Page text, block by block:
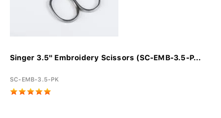
Singer 3.5" Embroidery Scissors (SC-EMB-3.5-P...
SC-EMB-3.5-PK